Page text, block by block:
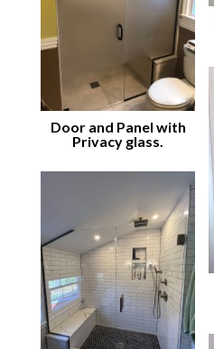
Door and Panel with
Privacy glass.